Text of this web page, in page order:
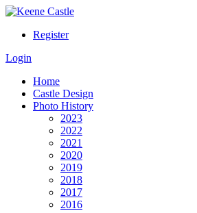
Register
Login
Home
Castle Design
Photo History
2023
2022
2021
2020
2019
2018
2017
2016